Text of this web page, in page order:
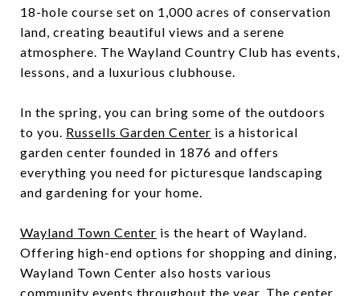
18-hole course set on 1,000 acres of conservation
land, creating beautiful views and a serene
atmosphere. The Wayland Country Club has events,
lessons, and a luxurious clubhouse.
In the spring, you can bring some of the outdoors
to you. Russells Garden Center is a historical
garden center founded in 1876 and offers
everything you need for picturesque landscaping
and gardening for your home.
Wayland Town Center is the heart of Wayland.
Offering high-end options for shopping and dining,
Wayland Town Center also hosts various
community events throughout the year. The center